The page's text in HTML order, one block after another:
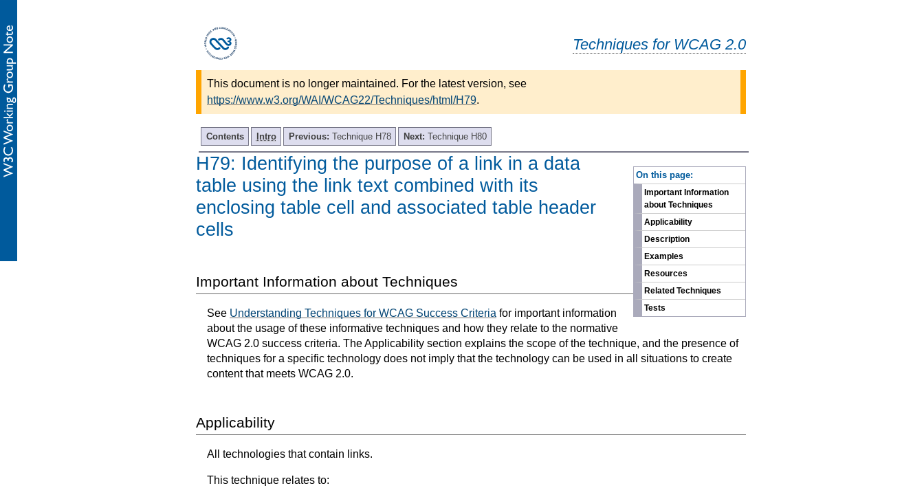
Techniques for WCAG 2.0
This document is no longer maintained. For the latest version, see
https://www.w3.org/WAI/WCAG22/Techniques/html/H79.
Contents Intro Previous: Technique H78 Next: Technique H80
On this page:
Important Information
about Techniques
Applicability
Description
Examples
Resources
Related Techniques
Tests
H79: Identifying the purpose of a link in a data
table using the link text combined with its
enclosing table cell and associated table header
cells
Important Information about Techniques
See Understanding Techniques for WCAG Success Criteria for important information
about the usage of these informative techniques and how they relate to the normative
WCAG 2.0 success criteria. The Applicability section explains the scope of the technique, and the presence of
techniques for a specific technology does not imply that the technology can be used in all situations to create
content that meets WCAG 2.0.
Applicability
All technologies that contain links.
This technique relates to: